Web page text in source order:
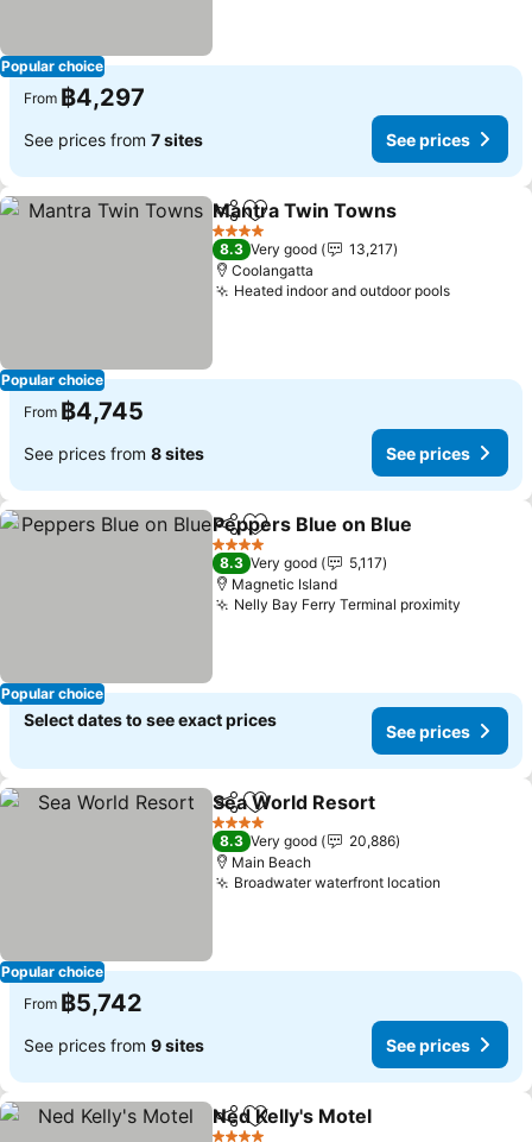
Popular choice
From ฿4,297
See prices from 7 sites See prices
Popular choice
ShareAdd to favorites
Mantra Twin Towns
4 Stars
8.3 Very good
13,217
Coolangatta
Heated indoor and outdoor pools
From ฿4,745
See prices from 8 sites See prices
Popular choice
ShareAdd to favorites
Peppers Blue on Blue
4 Stars
8.3 Very good
5,117
Magnetic Island
Nelly Bay Ferry Terminal proximity
Select dates to see exact prices
See prices
Popular choice
ShareAdd to favorites
Sea World Resort
4 Stars
8.3 Very good
20,886
Main Beach
Broadwater waterfront location
From ฿5,742
See prices from 9 sites See prices
ShareAdd to favorites
Ned Kelly's Motel